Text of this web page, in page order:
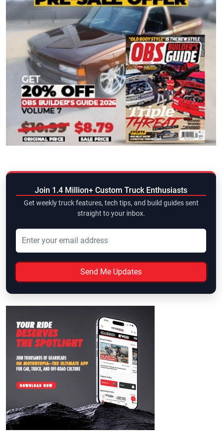
Join 1.4 Million+ Custom Truck Enthusiasts
Get weekly truck features, tech tips, and build guides sent
straight to your inbox.
Send Me Updates